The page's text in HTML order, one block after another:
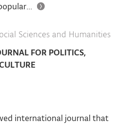
Sciences and Humanities
FOR POLITICS,
international journal that